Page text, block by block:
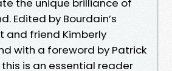
the unique brilliance of
Edited by Bourdain’s
and friend Kimberly
with a foreword by Patrick
is an essential reader